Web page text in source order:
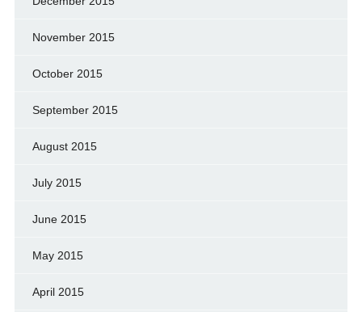
November 2015
October 2015
September 2015
August 2015
July 2015
June 2015
May 2015
April 2015